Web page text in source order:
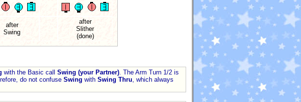
after
Swing
after
Slither
(done)
with the Basic call Swing (your Partner) . The Arm Turn 1/2 is
do not confuse Swing with Swing Thru , which always